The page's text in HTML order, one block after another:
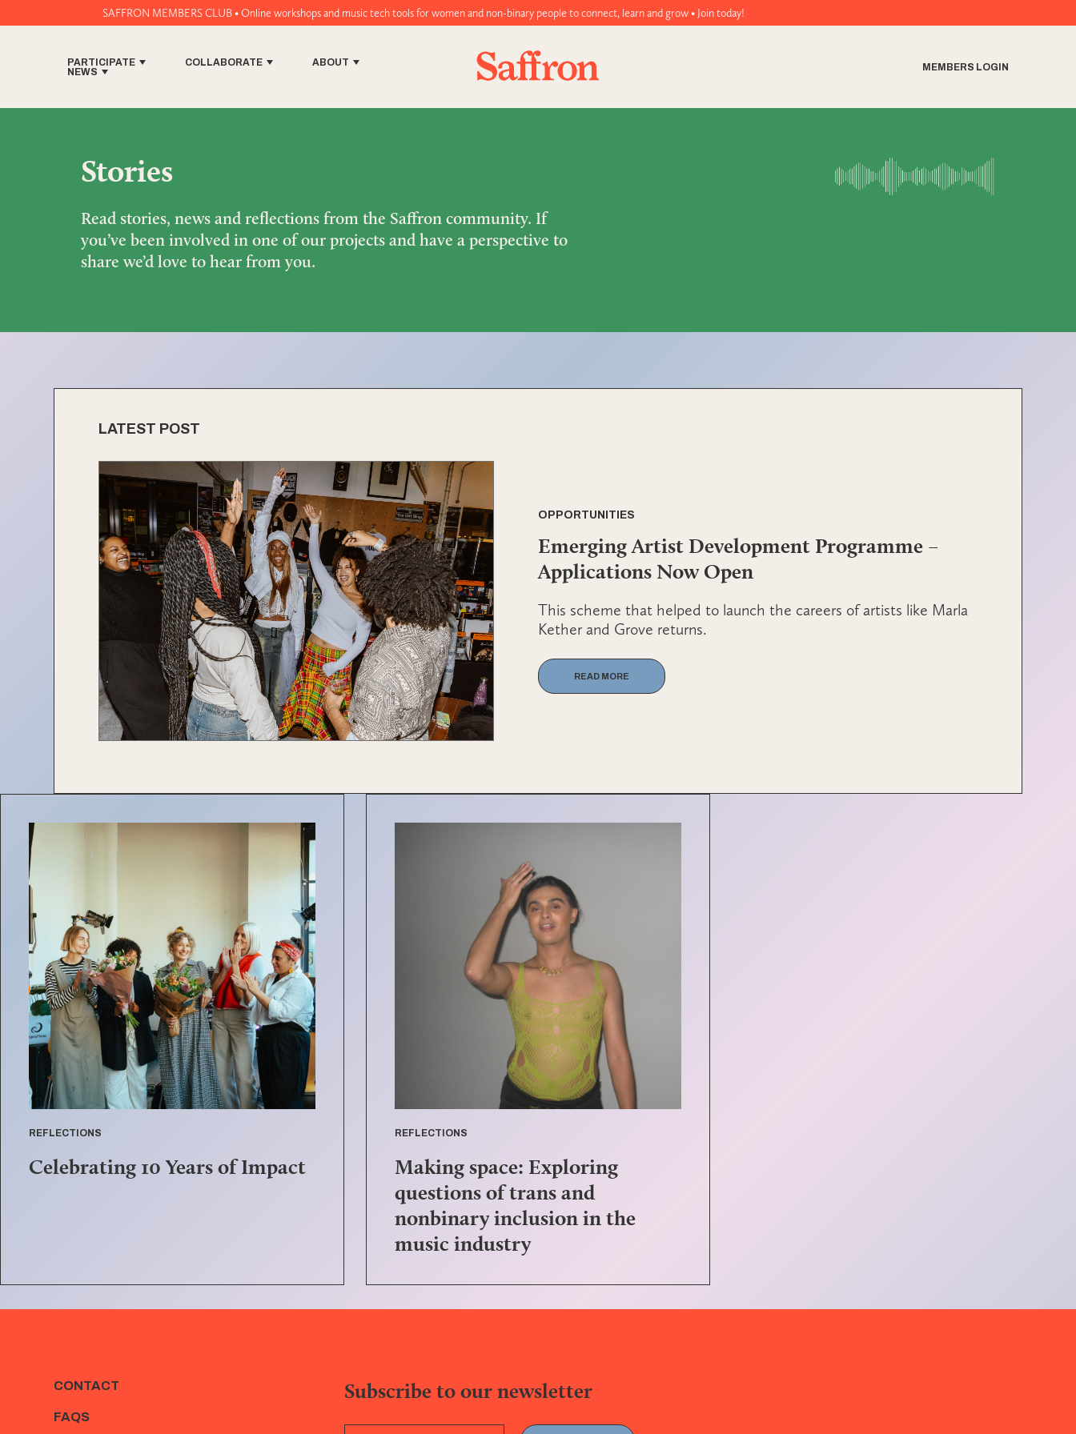
SAFFRON MEMBERS CLUB • Online workshops and music tech tools for women and non-binary people to connect, learn and grow • Join today!
PARTICIPATE COLLABORATE
ABOUT
NEWS
MEMBERS LOGIN
Stories
Read stories, news and reflections from the Saffron community. If
you’ve been involved in one of our projects and have a perspective to
share we’d love to hear from you.
LATEST POST
OPPORTUNITIES
Emerging Artist Development Programme –
Applications Now Open
This scheme that helped to launch the careers of artists like Marla
Kether and Grove returns.
READ MORE
REFLECTIONS
Celebrating 10 Years of Impact
REFLECTIONS
Making space: Exploring
questions of trans and
nonbinary inclusion in the
music industry
CONTACT
FAQS
Subscribe to our newsletter